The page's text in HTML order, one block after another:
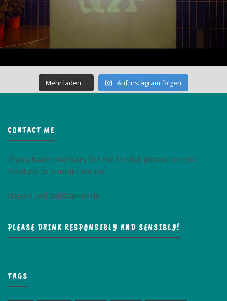
Mehr laden… Auf Instagram folgen
CONTACT ME
If you have new bars for me to visit please do not
hesitate to contact me on
cheers (at) barstalker.de
PLEASE DRINK RESPONSIBLY AND SENSIBLY!
TAGS